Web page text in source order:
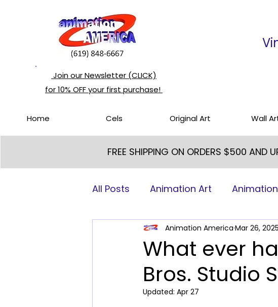
Join our Newsletter (CLICK)
for 10% OFF your first purchase!
Home Cels Original Art Wall
FREE SHIPPING ON ORDERS $500 AND
All Posts Animation Art
Comic Book Collector News
What ever
Bros. Studio
Animation America Mar 26, 2025
Updated: Apr 27